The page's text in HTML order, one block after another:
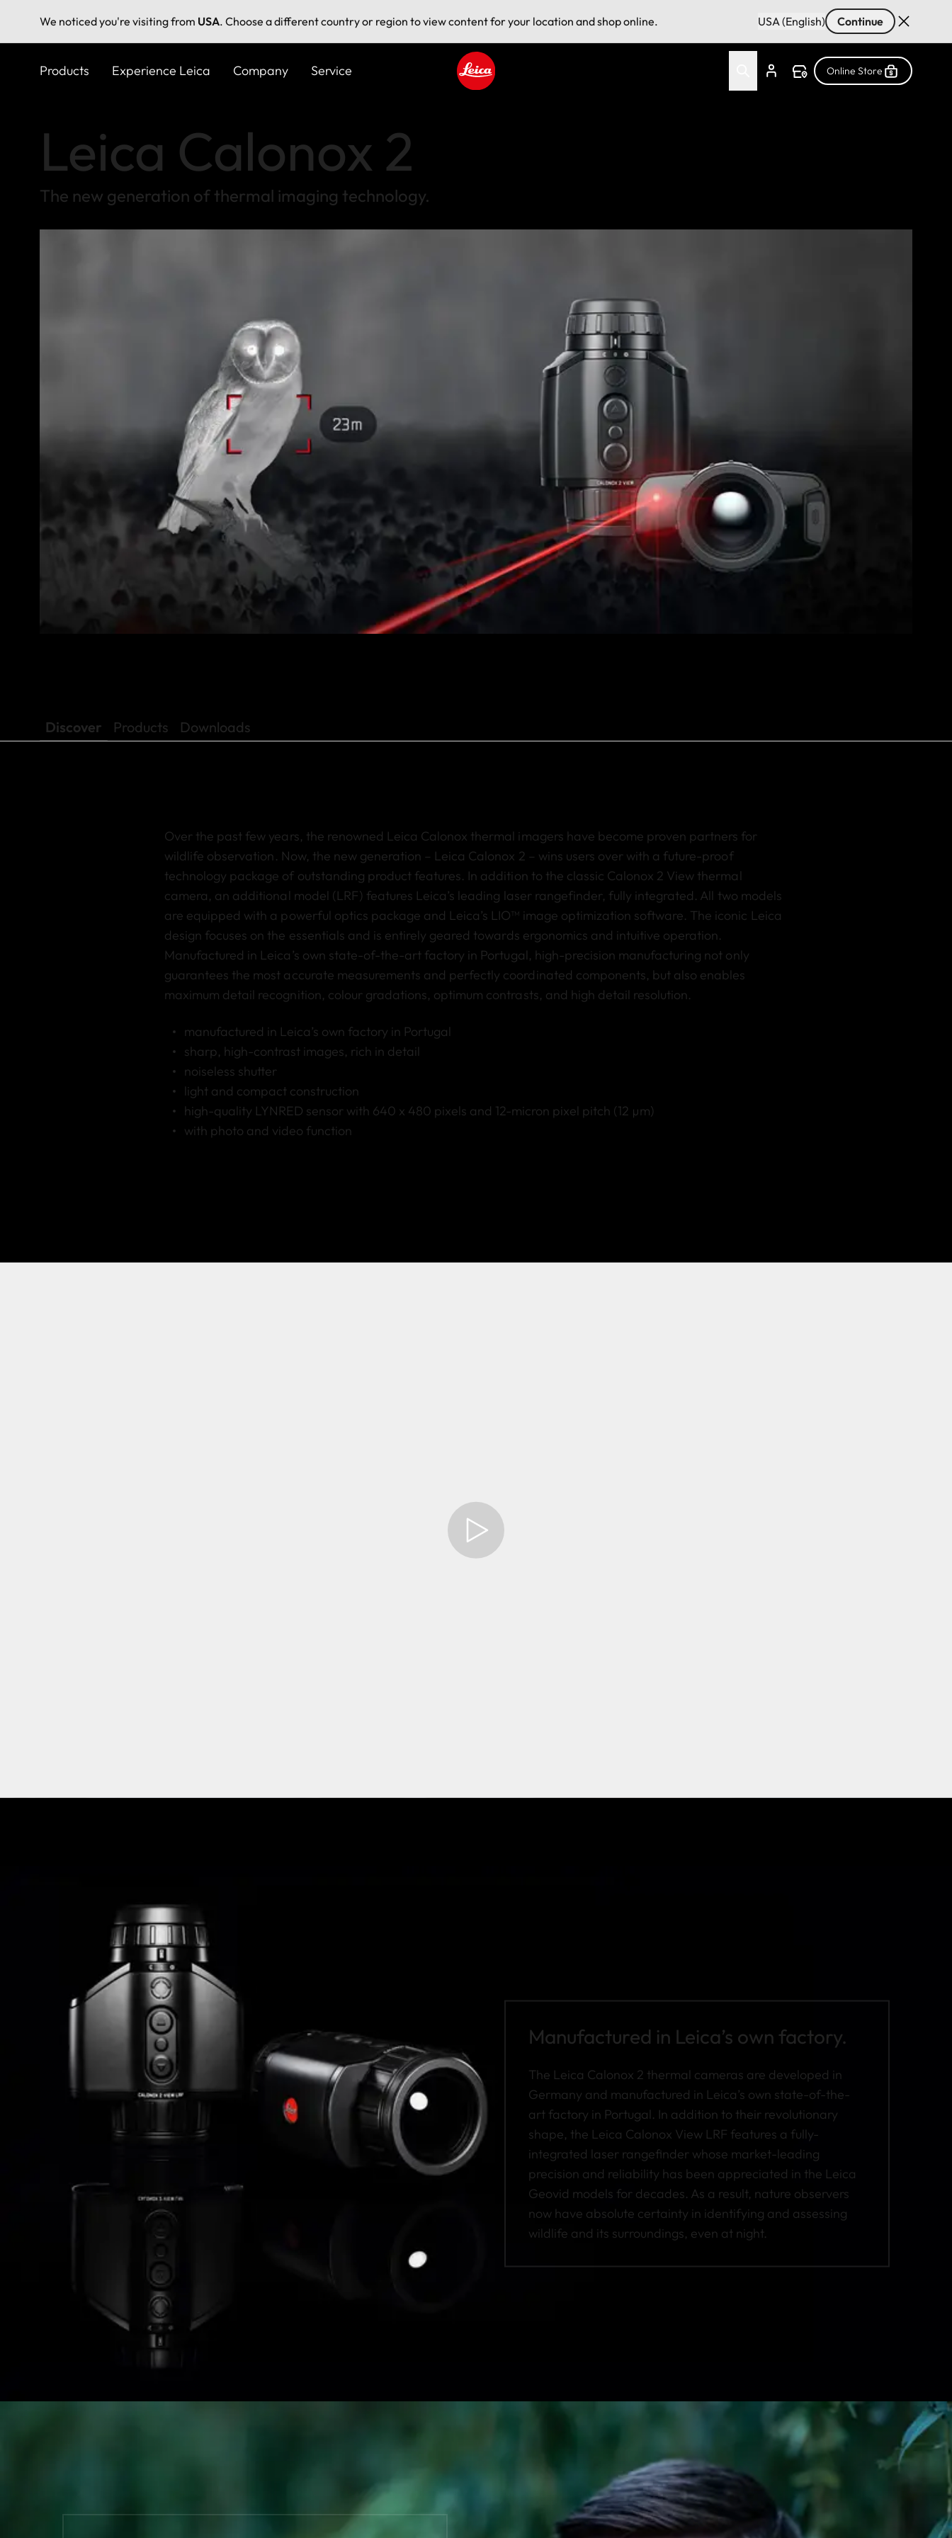
We noticed you're visiting from USA. Choose a different country or region to view content for your location and shop online. USA (English) Continue
Products Experience Leica Company Service Online Store
Leica Calonox 2
The new generation of thermal imaging technology.
Discover Products Downloads
Over the past few years, the renowned Leica Calonox thermal imagers have become proven partners for
wildlife observation. Now, the new generation – Leica Calonox 2 – wins users over with a future-proof
technology package of outstanding product features. In addition to the classic Calonox 2 View thermal
camera, an additional model (LRF) features Leica’s leading laser rangefinder, fully integrated. All two models
are equipped with a powerful optics package and Leica’s LIO™ image optimization software. The iconic Leica
design focuses on the essentials and is entirely geared towards ergonomics and intuitive operation.
Manufactured in Leica’s own state-of-the-art factory in Portugal, high-precision manufacturing not only
guarantees the most accurate measurements and perfectly coordinated components, but also enables
maximum detail recognition, colour gradations, optimum contrasts, and high detail resolution.
manufactured in Leica’s own factory in Portugal
sharp, high-contrast images, rich in detail
noiseless shutter
light and compact construction
high-quality LYNRED sensor with 640 x 480 pixels and 12-micron pixel pitch (12 µm)
with photo and video function
Manufactured in Leica’s own factory.
The Leica Calonox 2 thermal cameras are developed in
Germany and manufactured in Leica’s own state-of-the-
art factory in Portugal. In addition to their revolutionary
shape, the Leica Calonox View LRF features a fully-
integrated laser rangefinder whose market-leading
precision and reliability has been appreciated in the Leica
Geovid models for decades. As a result, nature observers
now have absolute certainty in identifying and assessing
wildlife and its surroundings, even at night.